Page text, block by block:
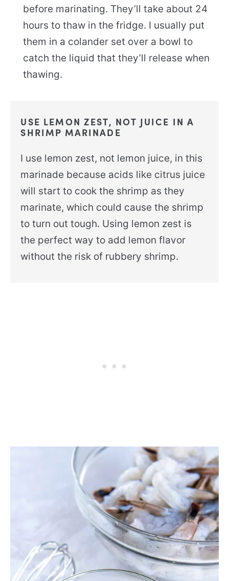
before marinating. They’ll take about 24
hours to thaw in the fridge. I usually put
them in a colander set over a bowl to
catch the liquid that they’ll release when
thawing.
USE LEMON ZEST, NOT JUICE IN A
SHRIMP MARINADE
I use lemon zest, not lemon juice, in this
marinade because acids like citrus juice
will start to cook the shrimp as they
marinate, which could cause the shrimp
to turn out tough. Using lemon zest is
the perfect way to add lemon flavor
without the risk of rubbery shrimp.